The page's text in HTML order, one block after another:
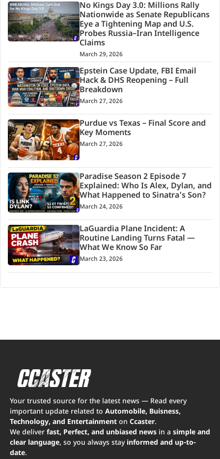
No Kings Day 3.0: Millions Rally
Nationwide as Senate Republicans
Eye a Tightening Map and U.S.
Probes Russia–Iran Intelligence
Claims
March 29, 2026
Epstein Case Update, FBI Email
Hack & DHS Reopening – Full
Breakdown
March 27, 2026
Purdue vs Texas – Final Score and
Key Moments
March 27, 2026
Paradise Season 2 Episode 7
Explained: Who Is Alex, Dylan, and
What Happened to Sinatra’s Son?
March 24, 2026
LaGuardia Plane Incident: A
Routine Landing Turns Fatal —
What We Know So Far
March 23, 2026
Your trusted source for the latest news — Read every
important update related to Automobile, Buisness,
Technology, and Entertainment on Ccaster.
We deliver fast, Perfect, and unbiased news in a simple and
clear language, so you always stay informed and up-to-
date.